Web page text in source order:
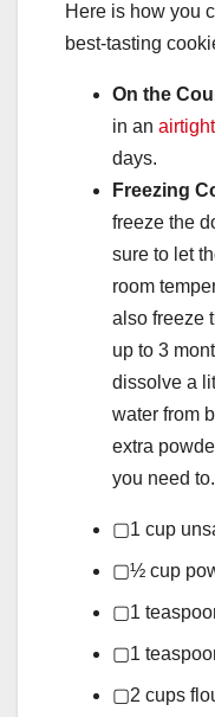
Here is how you
best-tasting
On the
in an
days.
Freezing
freeze the
sure to let
room
also freeze
up to 3
dissolve a
water from
extra
you need to.
▢1 cup
▢½ cup
▢1
▢1
▢2 cups